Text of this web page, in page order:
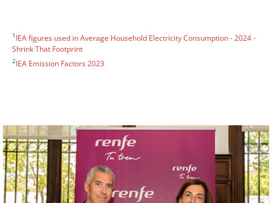
1 IEA figures used in Average Household Electricity Consumption - 2024 -
Shrink That Footprint
2IEA Emission Factors 2023